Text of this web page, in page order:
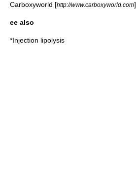
Carboxyworld [http://www.carboxyworld.com]
ee also
*Injection lipolysis